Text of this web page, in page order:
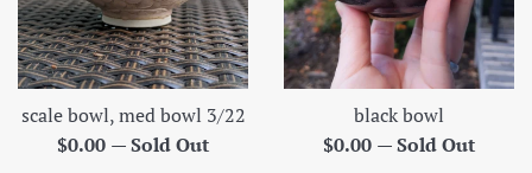
scale bowl, med bowl 3/22
Regular
$0.00 —Sold Out
black bowl
Regular
$0.00 —Sold Out